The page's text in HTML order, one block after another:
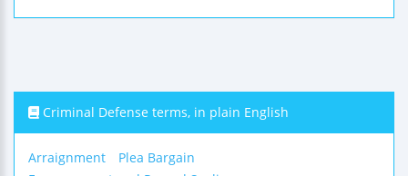
Criminal Defense terms, in plain English
Arraignment
Plea Bargain